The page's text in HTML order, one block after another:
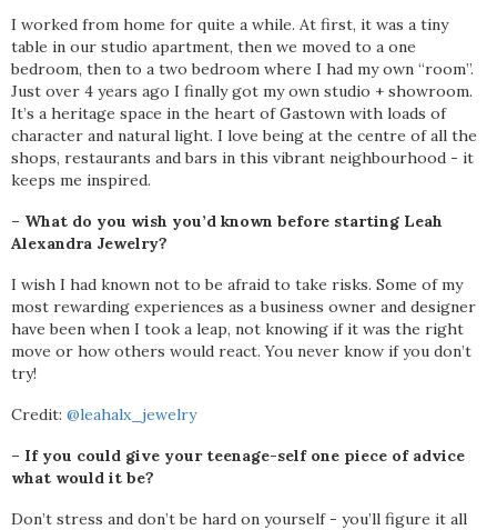
I worked from home for quite a while. At first, it was a tiny
table in our studio apartment, then we moved to a one
bedroom, then to a two bedroom where I had my own “room”.
Just over 4 years ago I finally got my own studio + showroom.
It’s a heritage space in the heart of Gastown with loads of
character and natural light. I love being at the centre of all the
shops, restaurants and bars in this vibrant neighbourhood - it
keeps me inspired.
– What do you wish you’d known before starting Leah
Alexandra Jewelry?
I wish I had known not to be afraid to take risks. Some of my
most rewarding experiences as a business owner and designer
have been when I took a leap, not knowing if it was the right
move or how others would react. You never know if you don’t
try!
Credit: @leahalx_jewelry
– If you could give your teenage-self one piece of advice
what would it be?
Don’t stress and don’t be hard on yourself - you’ll figure it all